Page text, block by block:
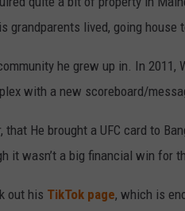
grandparents lived, going house
he grew up in. In 2011,
with a new scoreboard/
that He brought a UFC card to
it wasn’t a big financial win for
out his TikTok page, which is